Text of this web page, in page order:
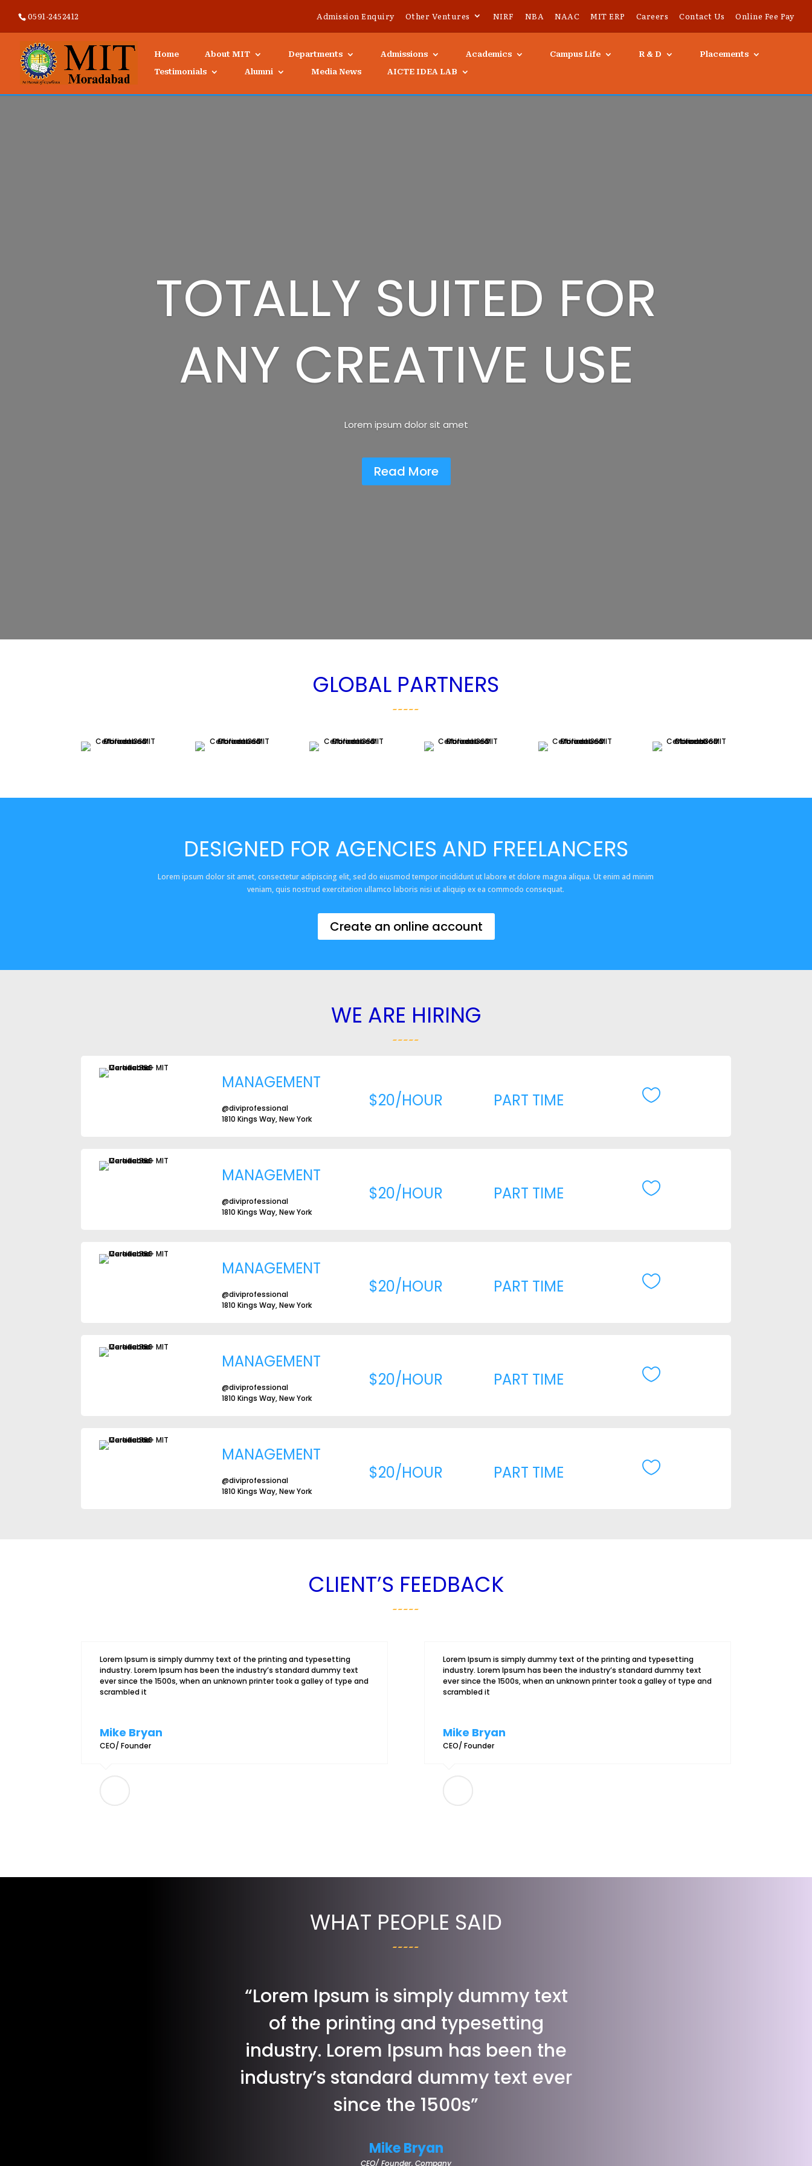
0591-2452412 Admission Enquiry Other Ventures NIRF NBA NAAC MIT ERP Careers Contact Us Online Fee Pay
Home About MIT Departments Admissions Academics Campus Life R & D
Placements
Testimonials
Alumni Media News AICTE IDEA LAB
TOTALLY SUITED FOR
ANY CREATIVE USE
Lorem ipsum dolor sit amet
Read More
GLOBAL PARTNERS
DESIGNED FOR AGENCIES AND FREELANCERS
Lorem ipsum dolor sit amet, consectetur adipiscing elit, sed do eiusmod tempor incididunt ut labore et dolore magna aliqua. Ut enim ad minim
veniam, quis nostrud exercitation ullamco laboris nisi ut aliquip ex ea commodo consequat.
Create an online account
WE ARE HIRING
MANAGEMENT
@diviprofessional
1810 Kings Way, New York
$20/HOUR PART TIME 
MANAGEMENT
@diviprofessional
1810 Kings Way, New York
$20/HOUR PART TIME 
MANAGEMENT
@diviprofessional
1810 Kings Way, New York
$20/HOUR PART TIME 
MANAGEMENT
@diviprofessional
1810 Kings Way, New York
$20/HOUR PART TIME 
MANAGEMENT
@diviprofessional
1810 Kings Way, New York
$20/HOUR PART TIME 
CLIENT’S FEEDBACK
Lorem Ipsum is simply dummy text of the printing and typesetting
industry. Lorem Ipsum has been the industry’s standard dummy text
ever since the 1500s, when an unknown printer took a galley of type and
scrambled it
Mike Bryan
CEO/ Founder
Lorem Ipsum is simply dummy text of the printing and typesetting
industry. Lorem Ipsum has been the industry’s standard dummy text
ever since the 1500s, when an unknown printer took a galley of type and
scrambled it
Mike Bryan
CEO/ Founder
WHAT PEOPLE SAID
“Lorem Ipsum is simply dummy text
of the printing and typesetting
industry. Lorem Ipsum has been the
industry’s standard dummy text ever
since the 1500s”
Mike Bryan
CEO/ Founder, Company